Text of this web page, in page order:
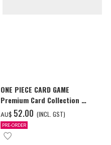
ONE PIECE CARD GAME
Premium Card Collection -
Ace & Sabo & Luffy-
AU$ ‌52.00 (INCL. GST)
PRE-ORDER